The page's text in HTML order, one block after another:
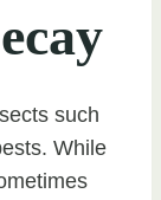
such
While